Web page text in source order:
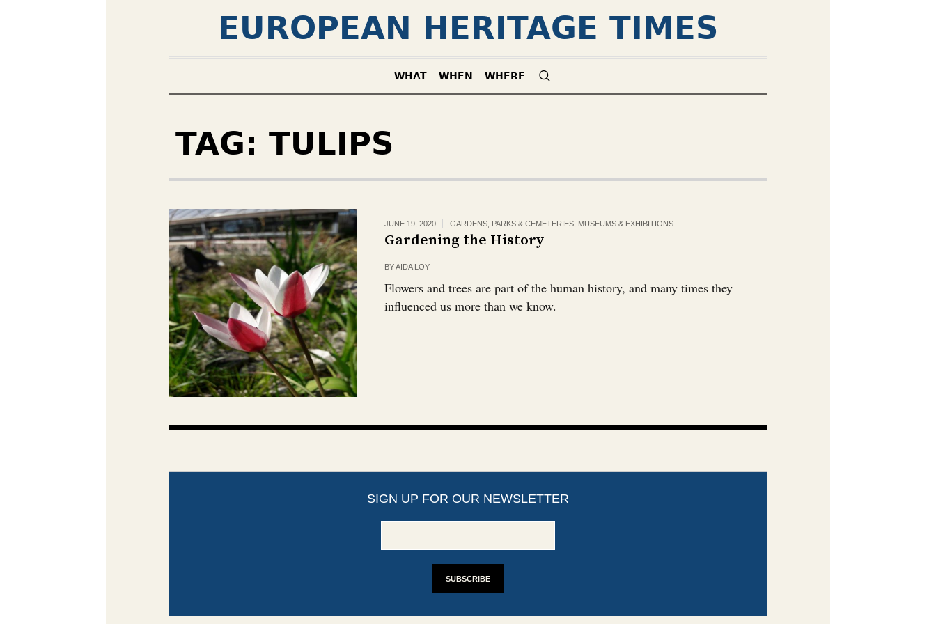
EUROPEAN HERITAGE TIMES
WHAT WHEN WHERE
TAG: TULIPS
JUNE 19, 2020 GARDENS, PARKS & CEMETERIES MUSEUMS & EXHIBITIONS
Gardening the History
BYAIDA LOY
Flowers and trees are part of the human history, and many times they
influenced us more than we know.
SIGN UP FOR OUR NEWSLETTER